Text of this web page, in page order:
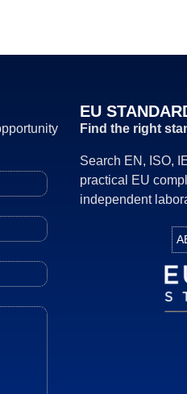
EU
Find the right
Search EN, ISO,
practical EU
independent